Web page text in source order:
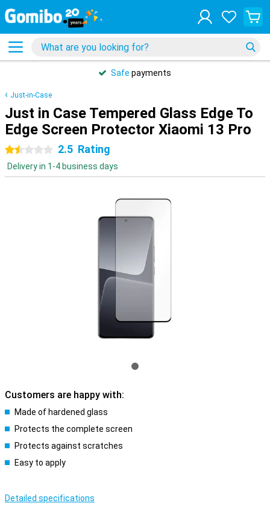
Safe payments
Just-in-Case
Just in Case Tempered Glass Edge To
Edge Screen Protector Xiaomi 13 Pro
1.5 stars2.5 Rating
Delivery in 1-4 business days
Customers are happy with:
Made of hardened glass
Protects the complete screen
Protects against scratches
Easy to apply
Detailed specifications